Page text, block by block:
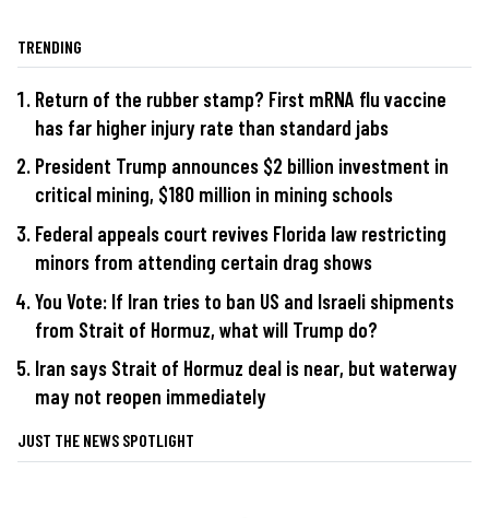
TRENDING
Return of the rubber stamp? First mRNA flu vaccine
has far higher injury rate than standard jabs
President Trump announces $2 billion investment in
critical mining, $180 million in mining schools
Federal appeals court revives Florida law restricting
minors from attending certain drag shows
You Vote: If Iran tries to ban US and Israeli shipments
from Strait of Hormuz, what will Trump do?
Iran says Strait of Hormuz deal is near, but waterway
may not reopen immediately
JUST THE NEWS SPOTLIGHT